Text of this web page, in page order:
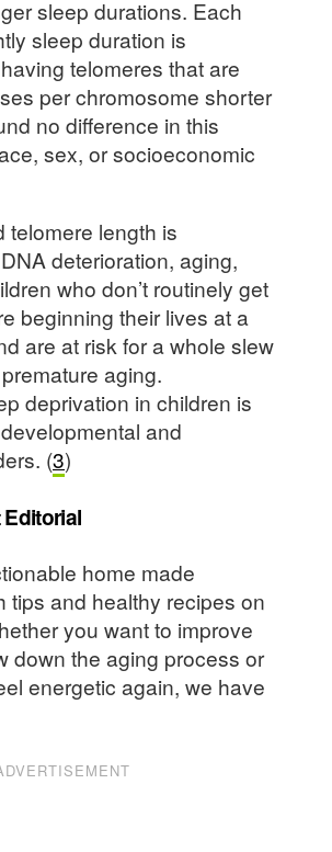
sleep durations. Each
sleep duration is
telomeres that are
per chromosome shorter
no difference in this
sex, or socioeconomic
telomere length is
deterioration, aging,
who don’t routinely get
beginning their lives at a
are at risk for a whole slew
aging.
deprivation in children is
and
(3)
home made
tips and healthy recipes on
you want to improve
down the aging process or
energetic again, we have